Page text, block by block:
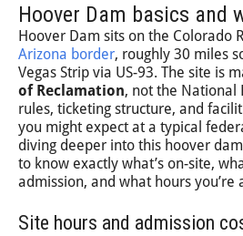
Hoover Dam basics and
Hoover Dam sits on the Colorado
Arizona border, roughly 30 miles
Vegas Strip via US-93. The site is
of Reclamation, not the National
rules, ticketing structure, and
you might expect at a typical
diving deeper into this hoover
to know exactly what’s on-site,
admission, and what hours
Site hours and admission